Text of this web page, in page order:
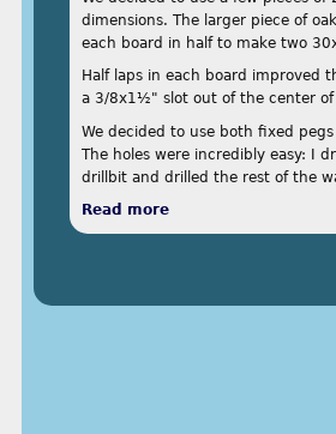
dimensions. The larger piece of
each board in half to make two
Half laps in each board improved
a 3/8x1½" slot out of the center of
We decided to use both fixed
The holes were incredibly easy: I
drillbit and drilled the rest of the
Read more